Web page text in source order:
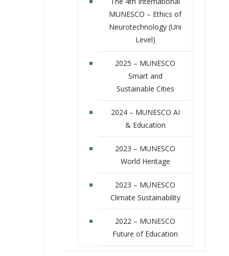
MUNESCO – Ethics of
Neurotechnology (Uni
Level)
2025 – MUNESCO
Smart and
Sustainable Cities
2024 – MUNESCO AI
& Education
2023 – MUNESCO
World Heritage
2023 – MUNESCO
Climate Sustainability
2022 – MUNESCO
Future of Education